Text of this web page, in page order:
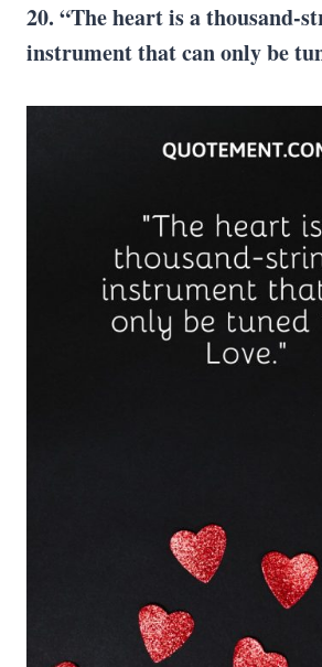
20. “The heart isa thousand-
instrument that can only be